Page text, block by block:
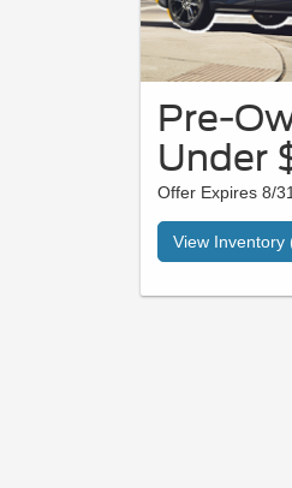
Pre-
Under
Offer Expires 8/
View Inventory